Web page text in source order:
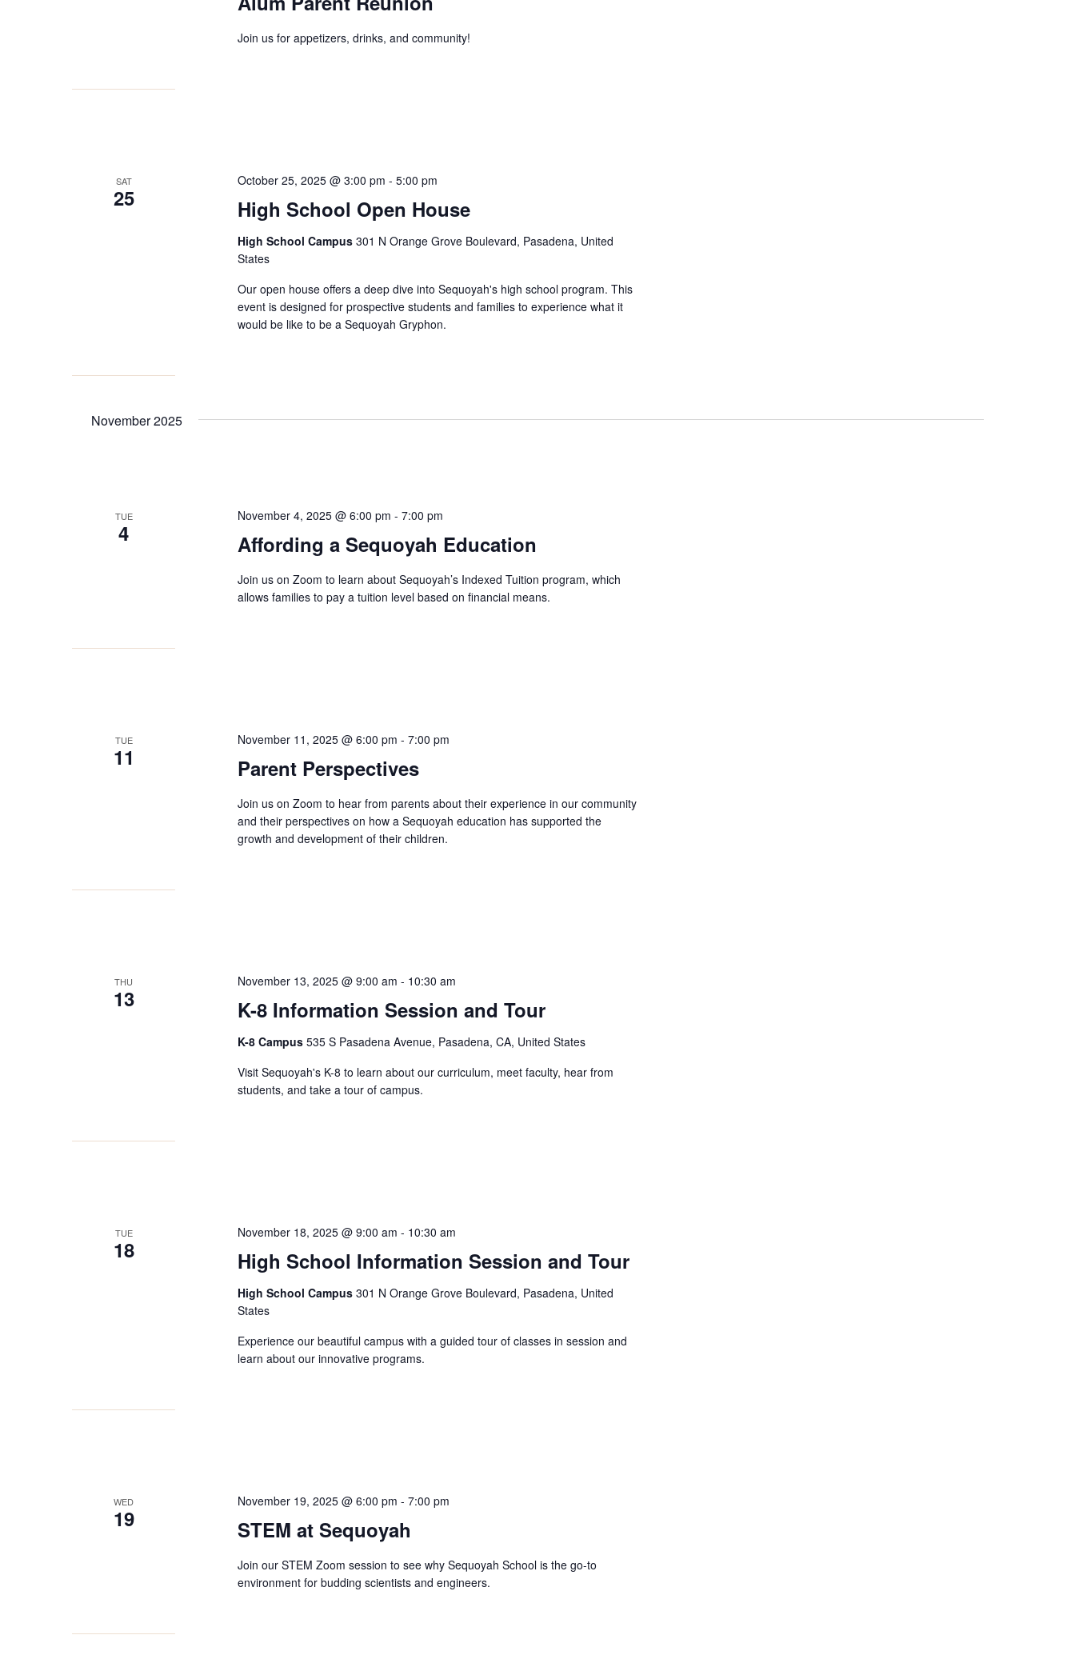
Join us for appetizers, drinks, and community!
SAT
25 High School Open House
October 25, 2025 @ 3:00 pm -5:00 pm
High School Campus301 N Orange Grove Boulevard, Pasadena, United
States
Our open house offers a deep dive into Sequoyah's high school program. This
event is designed for prospective students and families to experience what it
would be like to be a Sequoyah Gryphon.
November 2025
TUE
4 Affording a Sequoyah Education
November 4, 2025 @ 6:00 pm -7:00 pm
Join us on Zoom to learn about Sequoyah’s Indexed Tuition program, which
allows families to pay a tuition level based on financial means.
TUE
11 Parent Perspectives
November 11, 2025 @ 6:00 pm -7:00 pm
Join us on Zoom to hear from parents about their experience in our community
and their perspectives on how a Sequoyah education has supported the
growth and development of their children.
THU
13 K-8 Information Session and Tour
November 13, 2025 @ 9:00 am - 10:30 am
K-8 Campus535 S Pasadena Avenue, Pasadena, CA, United States
Visit Sequoyah's K-8 to learn about our curriculum, meet faculty, hear from
students, and take a tour of campus.
TUE
18 High School Information Session and Tour
November 18, 2025 @ 9:00 am - 10:30 am
High School Campus301 N Orange Grove Boulevard, Pasadena, United
States
Experience our beautiful campus with a guided tour of classes in session and
learn about our innovative programs.
WED
19 STEM at Sequoyah
November 19, 2025 @ 6:00 pm -7:00 pm
Join our STEM Zoom session to see why Sequoyah School is the go-to
environment for budding scientists and engineers.